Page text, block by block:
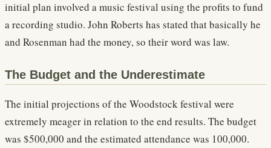
initial plan involved a music festival using the profits to fund
a recording studio. John Roberts has stated that basically he
and Rosenman had the money, so their word was law.
The Budget and the Underestimate
The initial projections of the Woodstock festival were
extremely meager in relation to the end results. The budget
was $500,000 and the estimated attendance was 100,000.